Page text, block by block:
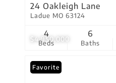
$4,950,000
24 Oakleigh Lane
Ladue MO 63124
Beds
4
Baths
6
Favorite